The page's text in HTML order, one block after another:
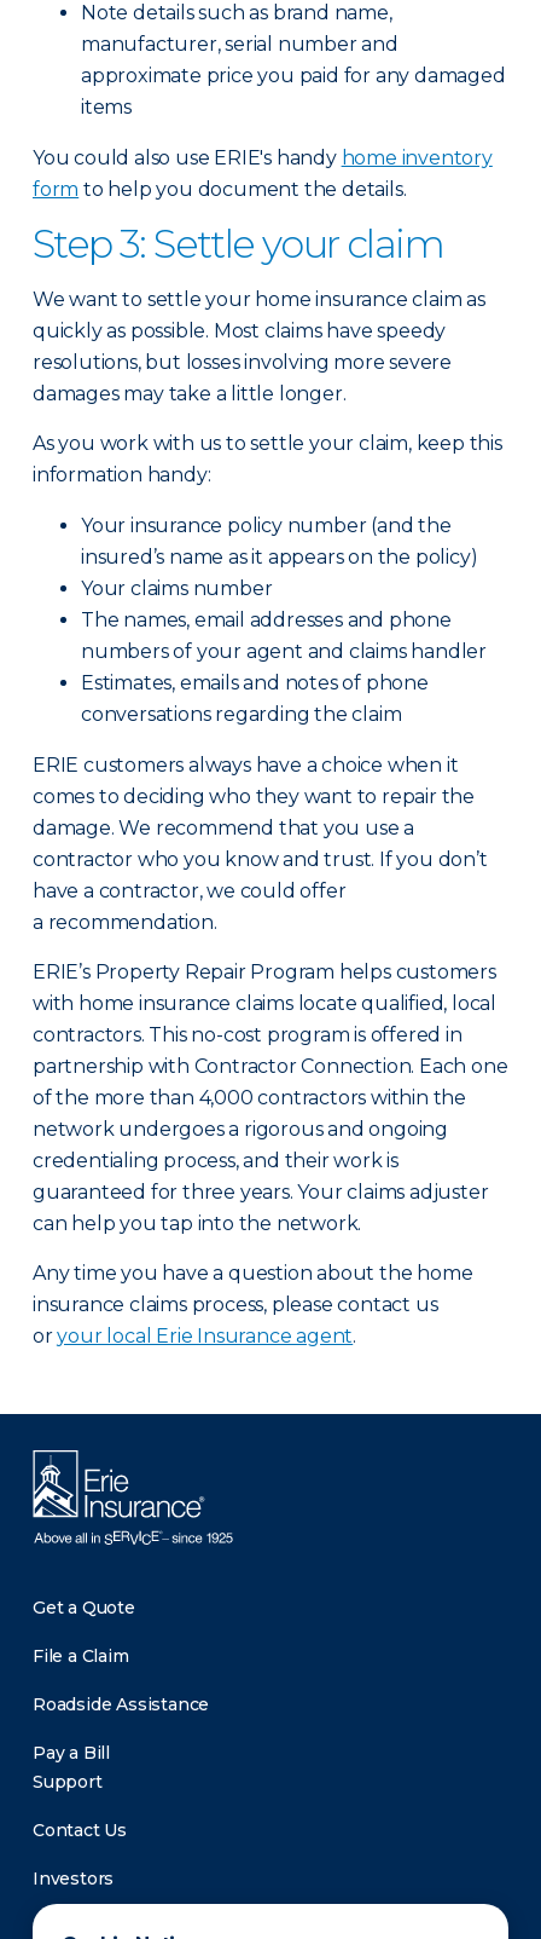
Note details such as brand name,
manufacturer, serial number and
approximate price you paid for any damaged
items
You could also use ERIE's handy home inventory
form to help you document the details.
Step 3: Settle your claim
We want to settle your home insurance claim as
quickly as possible. Most claims have speedy
resolutions, but losses involving more severe
damages may take a little longer.
As you work with us to settle your claim, keep this
information handy:
Your insurance policy number (and the
insured’s name as it appears on the policy)
Your claims number
The names, email addresses and phone
numbers of your agent and claims handler
Estimates, emails and notes of phone
conversations regarding the claim
ERIE customers always have a choice when it
comes to deciding who they want to repair the
damage. We recommend that you use a
contractor who you know and trust. If you don’t
have a contractor, we could offer
a recommendation.
ERIE’s Property Repair Program helps customers
with home insurance claims locate qualified, local
contractors. This no-cost program is offered in
partnership with Contractor Connection. Each one
of the more than 4,000 contractors within the
network undergoes a rigorous and ongoing
credentialing process, and their work is
guaranteed for three years. Your claims adjuster
can help you tap into the network.
Any time you have a question about the home
insurance claims process, please contact us
oryour local Erie Insurance agent.
Get a Quote
File a Claim
Roadside Assistance
Pay a Bill
Support
Contact Us
Investors
Newsroom